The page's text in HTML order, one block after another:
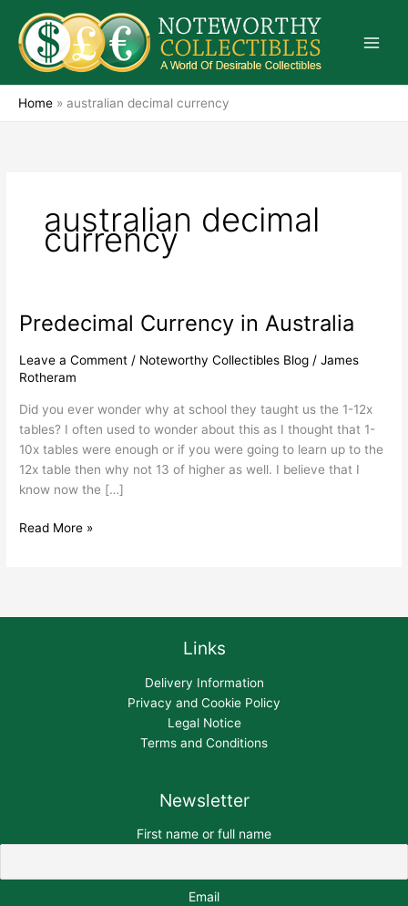
content
Home » australian decimal currency
australian decimal
currency
Predecimal Currency in Australia
Leave a Comment / Noteworthy Collectibles Blog /James
Rotheram
Did you ever wonder why at school they taught us the 1-12x
tables? I often used to wonder about this as I thought that 1-
10x tables were enough or if you were going to learn up to the
12x table then why not 13 of higher as well. I believe that I
know now the […]
Predecimal
in
Australia
Read More »
Links
Delivery Information
Privacy and Cookie Policy
Legal Notice
Terms and Conditions
Newsletter
First name or full name
Email